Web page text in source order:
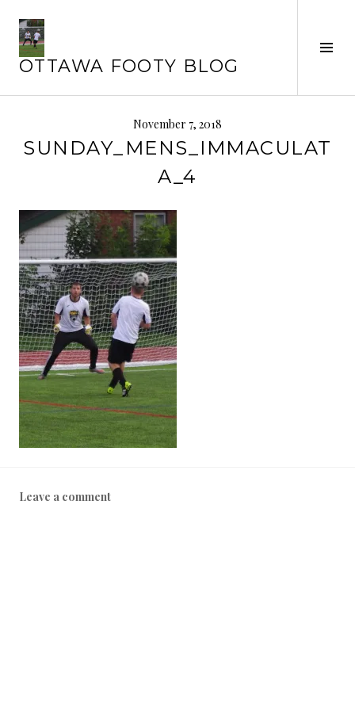
content
OTTAWA FOOTY BLOG
November 7, 2018
SUNDAY_MENS_IMMACULAT
A_4
Leave a comment